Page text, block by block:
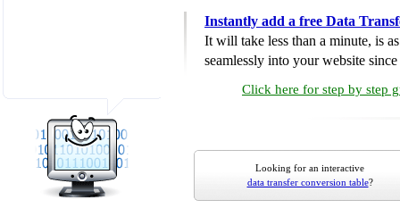
Instantly add a free Data
It will take less than a minute, is
seamlessly into your website
Click here for step by step
Looking for an interactive
data transfer conversion table?